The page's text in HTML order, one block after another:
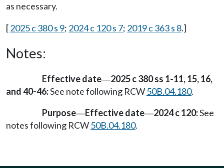
as necessary.
[2025 c 380 s 9; 2024 c 120 s 7; 2019 c 363 s 8.]
Notes:
Effective date—2025 c 380 ss 1-11, 15, 16,
and 40-46:See note following RCW50B.04.180.
Purpose—Effective date—2024 c 120:See
notes following RCW50B.04.180.